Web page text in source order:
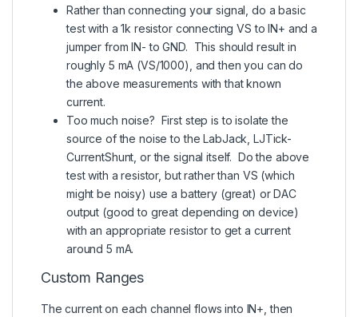
Rather than connecting your signal, do a basic
test with a 1k resistor connecting VS to IN+ and a
jumper from IN- to GND. This should result in
roughly 5 mA (VS/1000), and then you can do
the above measurements with that known
current.
Too much noise? First step is to isolate the
source of the noise to the LabJack, LJTick-
CurrentShunt, or the signal itself. Do the above
test with a resistor, but rather than VS (which
might be noisy) use a battery (great) or DAC
output (good to great depending on device)
with an appropriate resistor to get a current
around 5 mA.
Custom Ranges
The current on each channel flows into IN+, then